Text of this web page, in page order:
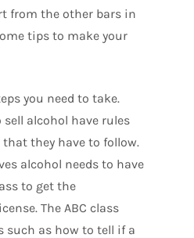
from the other bars in
tips to make your
you need to take.
sell alcohol have rules
they have to follow.
alcohol needs to have
to get the
The ABC class
such as how to tell if a